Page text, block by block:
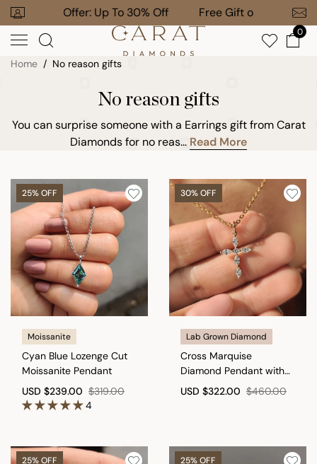
Skip
to
next
element
30% Off Free Gift on $1,000+ Orders
0
Home No reason gifts
No reason gifts
You can surprise someone with a Earrings gift from Carat
Diamonds for no reas... Read More
25% OFF
Moissanite
Cyan Blue Lozenge Cut
Moissanite Pendant
USD $239.00 $319.00
4
30% OFF
Lab Grown Diamond
Cross Marquise
Diamond Pendant with
round in Bunny Ear
USD $322.00 $460.00
25% OFF 25% OFF